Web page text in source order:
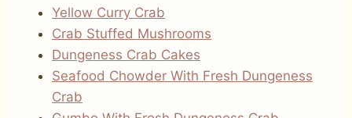
Yellow Curry Crab
Crab Stuffed Mushrooms
Dungeness Crab Cakes
Seafood Chowder With Fresh Dungeness
Crab